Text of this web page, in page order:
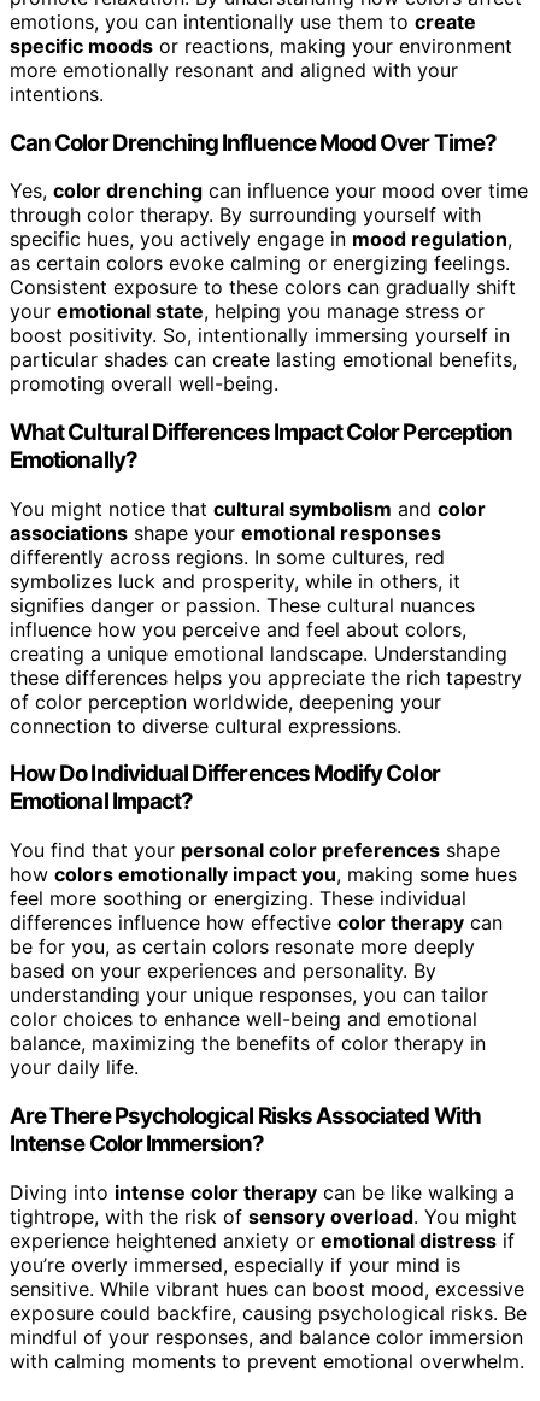
emotions, you can intentionally use them to create
specific moods or reactions, making your environment
more emotionally resonant and aligned with your
intentions.
Can Color Drenching Influence Mood Over Time?
Yes, color drenching can influence your mood over time
through color therapy. By surrounding yourself with
specific hues, you actively engage in mood regulation,
as certain colors evoke calming or energizing feelings.
Consistent exposure to these colors can gradually shift
your emotional state, helping you manage stress or
boost positivity. So, intentionally immersing yourself in
particular shades can create lasting emotional benefits,
promoting overall well-being.
What Cultural Differences Impact Color Perception
Emotionally?
You might notice that cultural symbolism and color
associations shape your emotional responses
differently across regions. In some cultures, red
symbolizes luck and prosperity, while in others, it
signifies danger or passion. These cultural nuances
influence how you perceive and feel about colors,
creating a unique emotional landscape. Understanding
these differences helps you appreciate the rich tapestry
of color perception worldwide, deepening your
connection to diverse cultural expressions.
How Do Individual Differences Modify Color
Emotional Impact?
You find that your personal color preferences shape
how colors emotionally impact you, making some hues
feel more soothing or energizing. These individual
differences influence how effective color therapy can
be for you, as certain colors resonate more deeply
based on your experiences and personality. By
understanding your unique responses, you can tailor
color choices to enhance well-being and emotional
balance, maximizing the benefits of color therapy in
your daily life.
Are There Psychological Risks Associated With
Intense Color Immersion?
Diving into intense color therapy can be like walking a
tightrope, with the risk of sensory overload. You might
experience heightened anxiety or emotional distress if
you’re overly immersed, especially if your mind is
sensitive. While vibrant hues can boost mood, excessive
exposure could backfire, causing psychological risks. Be
mindful of your responses, and balance color immersion
with calming moments to prevent emotional overwhelm.